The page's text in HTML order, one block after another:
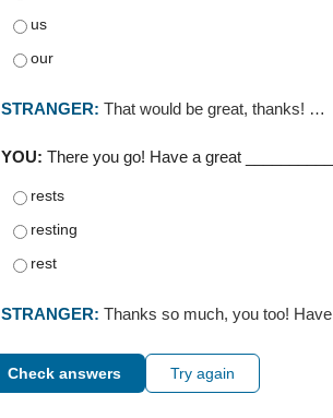
us
our
STRANGER: That would be great, thanks! …
YOU: There you go! Have a great
rests
resting
rest
STRANGER: Thanks so much, you too!
Check answers Try again